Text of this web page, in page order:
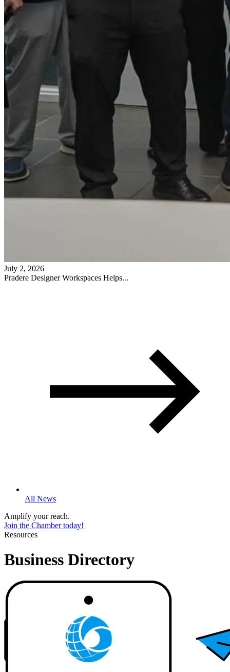
July 2, 2026
Pradere Designer Workspaces Helps...
All News
Amplify your reach.
Join the Chamber today!
Resources
Business Directory